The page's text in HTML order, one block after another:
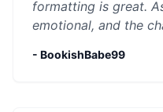
formatting is great.
emotional, and the
- BookishBabe99